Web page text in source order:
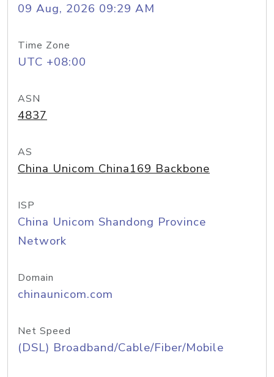
09 Aug, 2026 09:29 AM
Time Zone
UTC +08:00
ASN
4837
AS
China Unicom China169 Backbone
ISP
China Unicom Shandong Province
Network
Domain
chinaunicom.com
Net Speed
(DSL) Broadband/Cable/Fiber/Mobile